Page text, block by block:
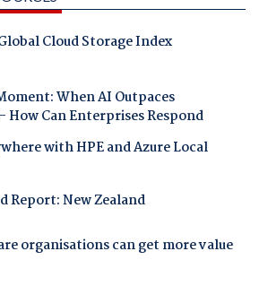
Cloud Storage Index
When AI Outpaces
How Can Enterprises Respond
with HPE and Azure Local
Report: New Zealand
organisations can get more value